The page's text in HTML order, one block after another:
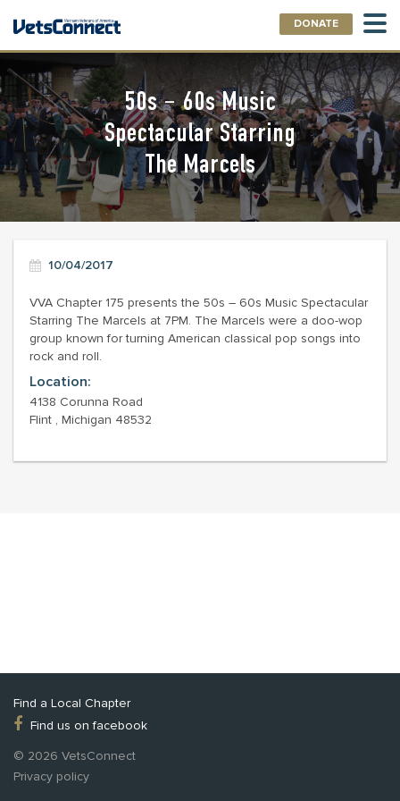
DONATE
50s – 60s Music
Spectacular Starring
The Marcels
10/04/2017
VVA Chapter 175 presents the 50s – 60s Music Spectacular
Starring The Marcels at 7PM. The Marcels were a doo-wop
group known for turning American classical pop songs into
rock and roll.
Location:
4138 Corunna Road
Flint , Michigan 48532
Find a Local Chapter
Find us on facebook
© 2026 VetsConnect
Privacy policy